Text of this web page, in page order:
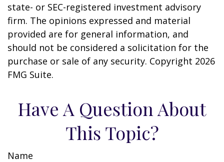
state- or SEC-registered investment advisory
firm. The opinions expressed and material
provided are for general information, and
should not be considered a solicitation for the
purchase or sale of any security. Copyright 2026
FMG Suite.
Have A Question About
This Topic?
Name